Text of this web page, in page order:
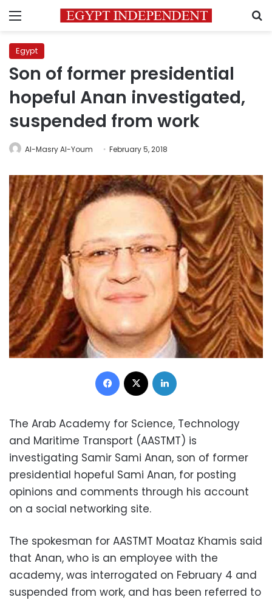
Menu
Egypt
Son of former presidential
hopeful Anan investigated,
suspended from work
Al-Masry Al-Youm February 5, 2018
Facebook
The Arab Academy for Science, Technology
and Maritime Transport (AASTMT) is
investigating Samir Sami Anan, son of former
presidential hopeful Sami Anan, for posting
opinions and comments through his account
on a social networking site.
The spokesman for AASTMT Moataz Khamis said
that Anan, who is an employee with the
academy, was interrogated on February 4 and
suspended from work, and has been referred to